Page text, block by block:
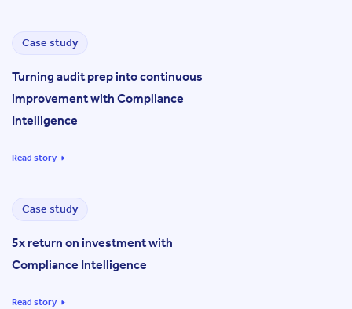
Case study
Turning audit prep into continuous
improvement with Compliance
Intelligence
Read story
Case study
5x return on investment with
Compliance Intelligence
Read story